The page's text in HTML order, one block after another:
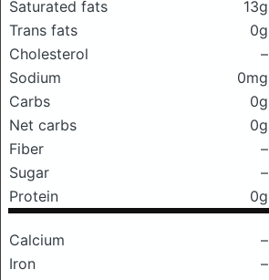
Saturated fats
13g
Trans fats
0g
Cholesterol
–
Sodium
0mg
Carbs
0g
Net carbs
0g
Fiber
–
Sugar
–
Protein
0g
Calcium
–
Iron
–